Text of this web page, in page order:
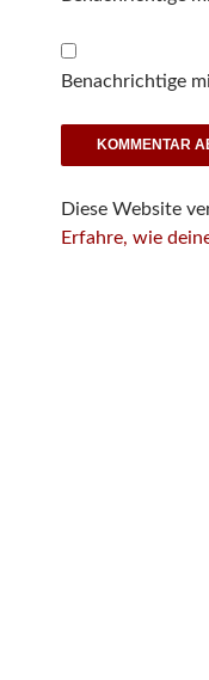
Benachrichtige
Diese Website
Erfahre, wie